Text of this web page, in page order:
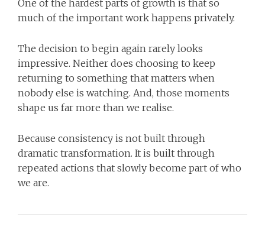
One of the hardest parts of growth is that so
much of the important work happens privately.
The decision to begin again rarely looks
impressive. Neither does choosing to keep
returning to something that matters when
nobody else is watching. And, those moments
shape us far more than we realise.
Because consistency is not built through
dramatic transformation. It is built through
repeated actions that slowly become part of who
we are.